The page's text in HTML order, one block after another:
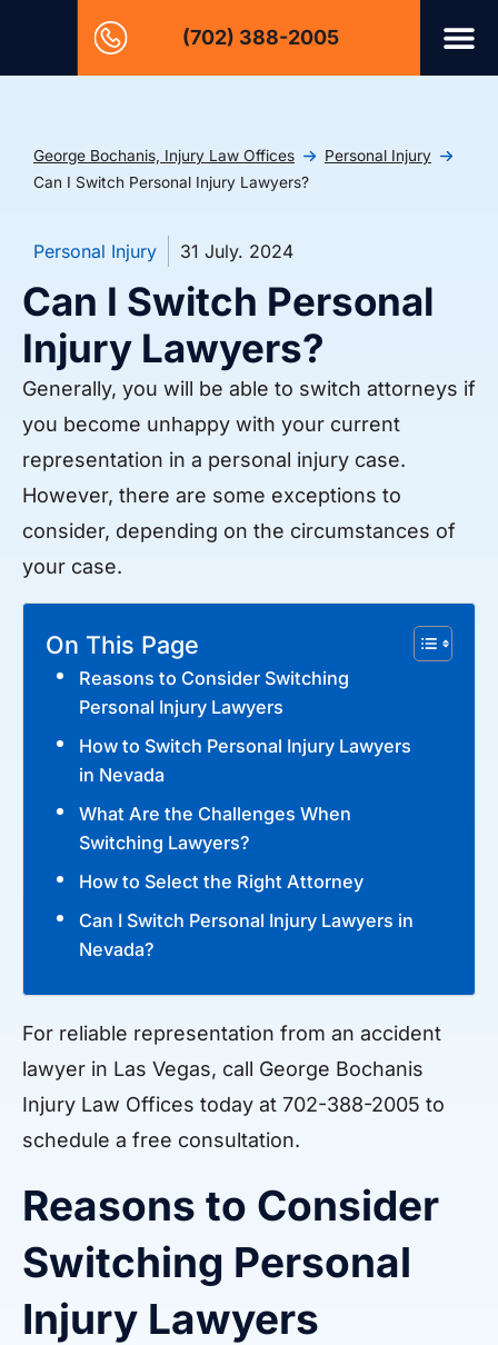
(702) 388-2005
George Bochanis, Injury Law Offices
Personal Injury
Can I Switch Personal Injury Lawyers?
Personal Injury 31 July. 2024
Can I Switch Personal
Injury Lawyers?
Generally, you will be able to switch attorneys if
you become unhappy with your current
representation in a personal injury case.
However, there are some exceptions to
consider, depending on the circumstances of
your case.
On This Page
Reasons to Consider Switching
Personal Injury Lawyers
How to Switch Personal Injury Lawyers
in Nevada
What Are the Challenges When
Switching Lawyers?
How to Select the Right Attorney
Can I Switch Personal Injury Lawyers in
Nevada?
For reliable representation from an accident
lawyer in Las Vegas, call George Bochanis
Injury Law Offices today at 702-388-2005 to
schedule a free consultation.
Reasons to Consider
Switching Personal
Injury Lawyers